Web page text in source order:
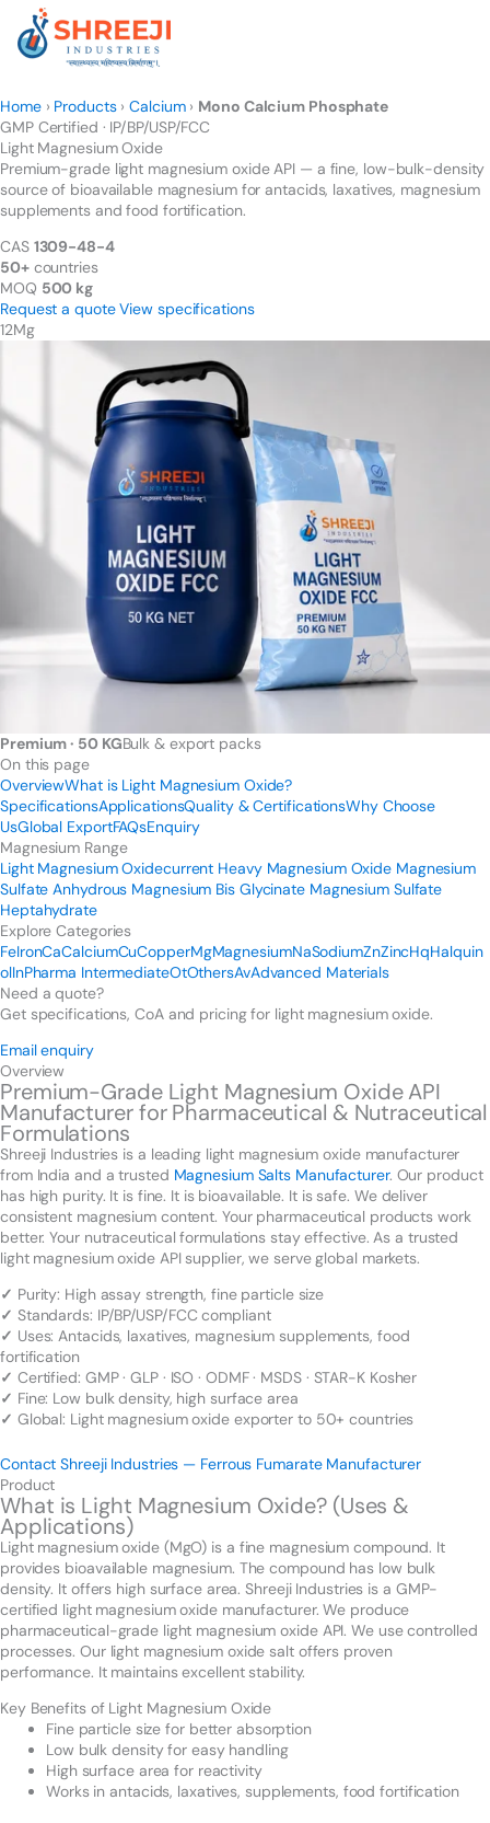
content
Home› Products›Calcium› Mono Calcium Phosphate
GMP Certified · IP/BP/USP/FCC
Light MagnesiumOxide
Premium-grade light magnesium oxide API — a fine, low-bulk-density
source of bioavailable magnesium for antacids, laxatives, magnesium
supplements and food fortification.
CAS 1309-48-4
50+countries
MOQ 500 kg
Request a quote View specifications
12Mg
Premium · 50 KGBulk & export packs
On this page
OverviewWhat is Light Magnesium Oxide?
SpecificationsApplicationsQuality & CertificationsWhy Choose
UsGlobal ExportFAQsEnquiry
Magnesium Range
Light Magnesium Oxidecurrent Heavy Magnesium Oxide Magnesium
Sulfate Anhydrous Magnesium Bis Glycinate Magnesium Sulfate
Heptahydrate
Explore Categories
FeIronCaCalciumCuCopperMgMagnesiumNaSodiumZnZincHqHalquin
olInPharma IntermediateOtOthersAvAdvanced Materials
Need a quote?
Get specifications, CoA and pricing for light magnesium oxide.
Email enquiry
Overview
Premium-Grade Light Magnesium Oxide API
Manufacturer for Pharmaceutical & Nutraceutical
Formulations
Shreeji Industries is a leading light magnesium oxide manufacturer
from India and a trusted Magnesium Salts Manufacturer. Our product
has high purity. It is fine. It is bioavailable. It is safe. We deliver
consistent magnesium content. Your pharmaceutical products work
better. Your nutraceutical formulations stay effective. As a trusted
light magnesium oxide API supplier, we serve global markets.
✓ Purity: High assay strength, fine particle size
✓ Standards: IP/BP/USP/FCC compliant
✓ Uses: Antacids, laxatives, magnesium supplements, food
fortification
✓ Certified: GMP · GLP · ISO · ODMF · MSDS · STAR-K Kosher
✓ Fine: Low bulk density, high surface area
✓ Global: Light magnesium oxide exporter to 50+ countries
Contact Shreeji Industries — Ferrous Fumarate Manufacturer
Product
What is Light Magnesium Oxide? (Uses &
Applications)
Light magnesium oxide (MgO) is a fine magnesium compound. It
provides bioavailable magnesium. The compound has low bulk
density. It offers high surface area. Shreeji Industries is a GMP-
certified light magnesium oxide manufacturer. We produce
pharmaceutical-grade light magnesium oxide API. We use controlled
processes. Our light magnesium oxide salt offers proven
performance. It maintains excellent stability.
Key Benefits of Light Magnesium Oxide
Fine particle size for better absorption
Low bulk density for easy handling
High surface area for reactivity
Works in antacids, laxatives, supplements, food fortification